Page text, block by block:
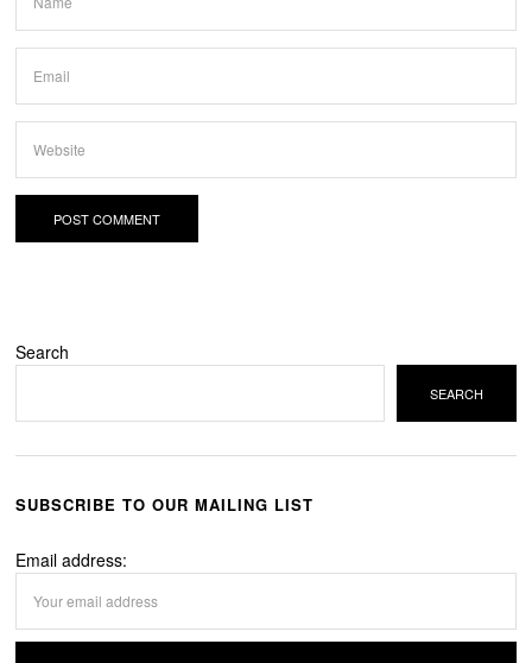
Search
SEARCH
SUBSCRIBE TO OUR MAILING LIST
Email address: